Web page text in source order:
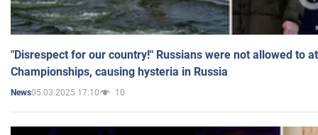
"Disrespect for our country!" Russians were not allowed to
Championships, causing hysteria in Russia
News05.03.2025 17:10 10